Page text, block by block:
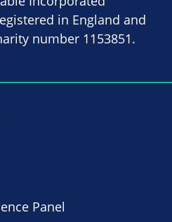
in England and
number 1153851.
Panel